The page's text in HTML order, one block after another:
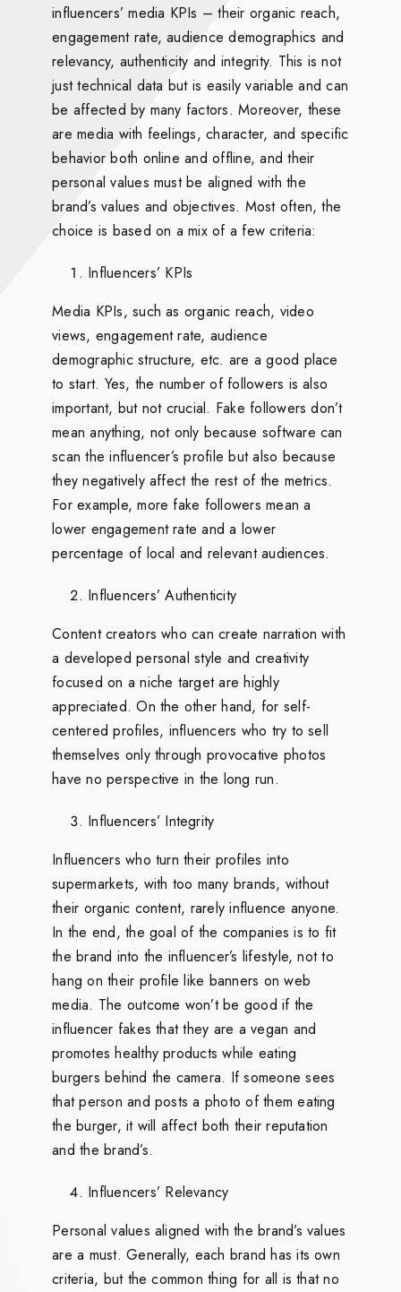
influencers’ media KPIs – their organic reach,
engagement rate, audience demographics and
relevancy, authenticity and integrity. This is not
just technical data but is easily variable and can
be affected by many factors. Moreover, these
are media with feelings, character, and specific
behavior both online and offline, and their
personal values must be aligned with the
brand’s values and objectives. Most often, the
choice is based on a mix of a few criteria:
Influencers’ KPIs
Media KPIs, such as organic reach, video
views, engagement rate, audience
demographic structure, etc. are a good place
to start. Yes, the number of followers is also
important, but not crucial. Fake followers don’t
mean anything, not only because software can
scan the influencer’s profile but also because
they negatively affect the rest of the metrics.
For example, more fake followers mean a
lower engagement rate and a lower
percentage of local and relevant audiences.
Influencers’ Authenticity
Content creators who can create narration with
a developed personal style and creativity
focused on a niche target are highly
appreciated. On the other hand, for self-
centered profiles, influencers who try to sell
themselves only through provocative photos
have no perspective in the long run.
Influencers’ Integrity
Influencers who turn their profiles into
supermarkets, with too many brands, without
their organic content, rarely influence anyone.
In the end, the goal of the companies is to fit
the brand into the influencer’s lifestyle, not to
hang on their profile like banners on web
media. The outcome won’t be good if the
influencer fakes that they are a vegan and
promotes healthy products while eating
burgers behind the camera. If someone sees
that person and posts a photo of them eating
the burger, it will affect both their reputation
and the brand’s.
Influencers’ Relevancy
Personal values aligned with the brand’s values
are a must. Generally, each brand has its own
criteria, but the common thing for all is that no